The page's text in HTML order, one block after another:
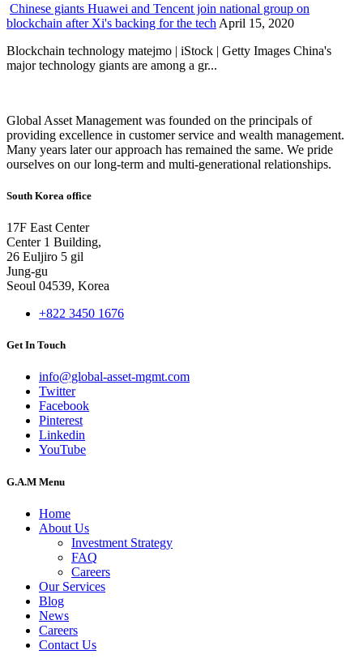
Chinese giants Huawei and Tencent join national group on
blockchain after Xi's backing for the tech April 15, 2020
Blockchain technology matejmo | iStock | Getty Images China's
major technology giants are among a gr...
Global Asset Management was founded on the principals of
providing excellence in customer service and wealth management.
Many years later our approach has remained the same. We pride
ourselves on our long-term and multi-generational relationships.
South Korea office
17F East Center
Center 1 Building,
26 Euljiro 5 gil
Jung-gu
Seoul 04539, Korea
+822 3450 1676
Get In Touch
info@global-asset-mgmt.com
Twitter
Facebook
Pinterest
Linkedin
YouTube
G.A.M Menu
Home
About Us
Investment Strategy
FAQ
Careers
Our Services
Blog
News
Careers
Contact Us